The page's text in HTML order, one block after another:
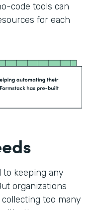
code tools can
for each
to keeping any
organizations
too many